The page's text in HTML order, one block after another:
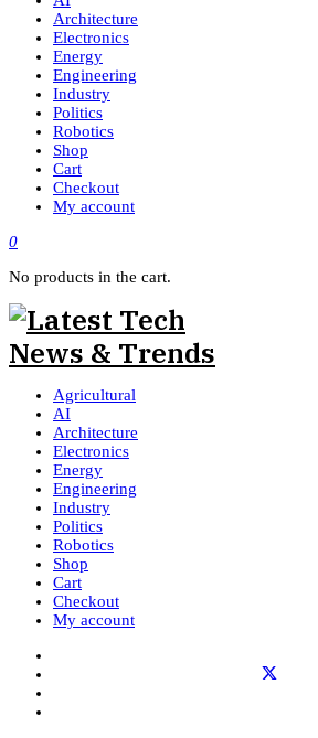
Architecture
Electronics
Energy
Engineering
Industry
Politics
Robotics
Shop
Cart
Checkout
My account
0
No products in the cart.
Agricultural
AI
Architecture
Electronics
Energy
Engineering
Industry
Politics
Robotics
Shop
Cart
Checkout
My account